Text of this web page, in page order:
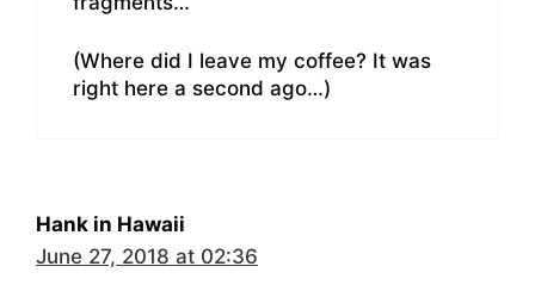
(Where did I leave my coffee? It was
right here a second ago…)
Hank in Hawaii
June 27, 2018 at 02:36